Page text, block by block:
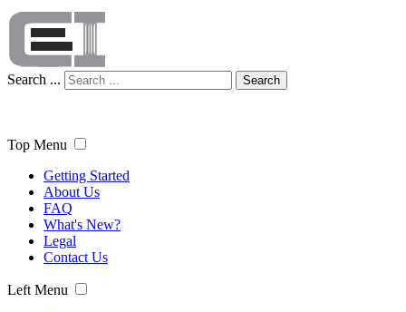
Search ... Search
Top Menu
Getting Started
About Us
FAQ
What's New?
Legal
Contact Us
Left Menu